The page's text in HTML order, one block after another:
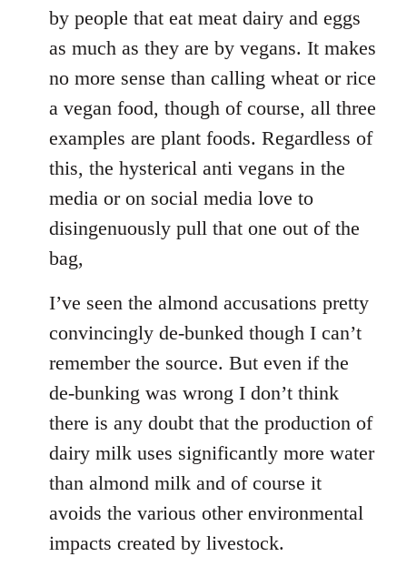
by people that eat meat dairy and eggs
as much as they are by vegans. It makes
no more sense than calling wheat or rice
a vegan food, though of course, all three
examples are plant foods. Regardless of
this, the hysterical anti vegans in the
media or on social media love to
disingenuously pull that one out of the
bag,
I’ve seen the almond accusations pretty
convincingly de-bunked though I can’t
remember the source. But even if the
de-bunking was wrong I don’t think
there is any doubt that the production of
dairy milk uses significantly more water
than almond milk and of course it
avoids the various other environmental
impacts created by livestock.